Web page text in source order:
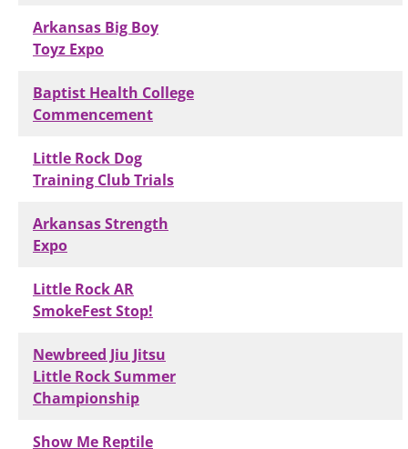
Arkansas Big Boy
Toyz Expo
Baptist Health College
Commencement
Little Rock Dog
Training Club Trials
Arkansas Strength
Expo
Little Rock AR
SmokeFest Stop!
Newbreed Jiu Jitsu
Little Rock Summer
Championship
Show Me Reptile